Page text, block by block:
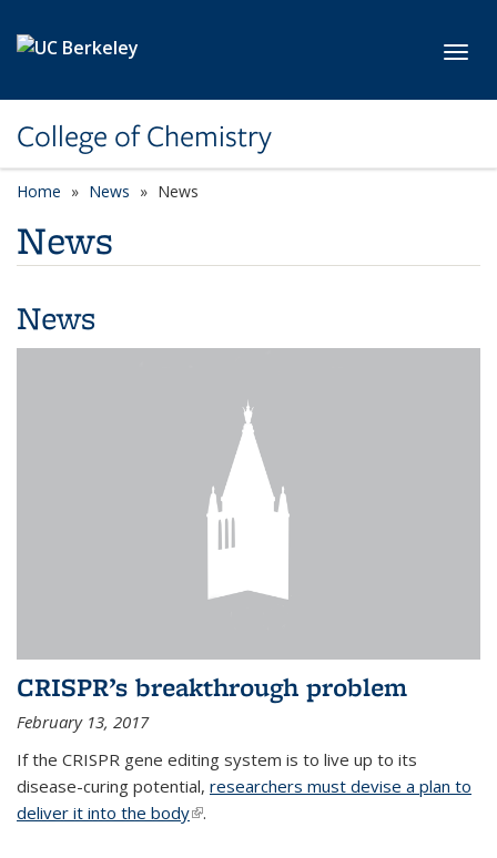
College of Chemistry
Home News News
News
News
CRISPR’s breakthrough problem
February 13, 2017
If the CRISPR gene editing system is to live up to its
disease-curing potential, researchers must devise a plan to
deliver it into the body(link is external)
.